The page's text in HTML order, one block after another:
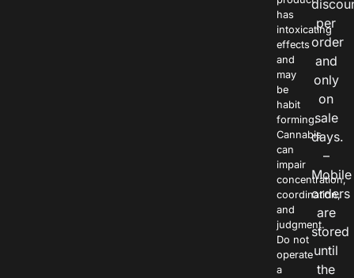
has
intoxicating
effects
and
may
be
habit
forming.
Cannabis
can
impair
concentration,
coordination,
and
judgment.
Do not
operate
a
per
order
and
only
on
sale
days.
–
Mobile
orders
are
stored
until
the